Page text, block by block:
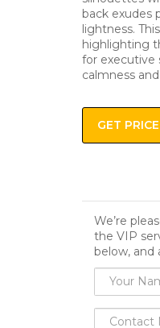
back exudes
lightness.
highlighting
for executive
calmness
GET
We’re
the VIP
below,